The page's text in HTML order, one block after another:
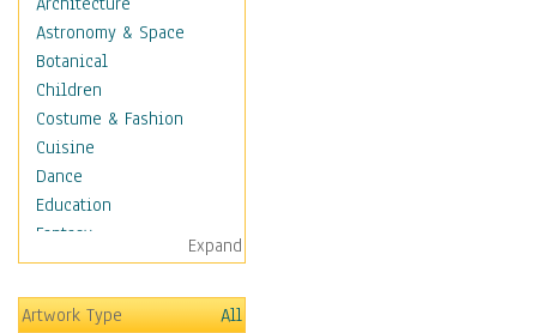
Astronomy & Space
Botanical
Children
Costume & Fashion
Cuisine
Dance
Education
Fantasy
Figurative
Hobbies
Holidays
Expand
Artwork Type
All